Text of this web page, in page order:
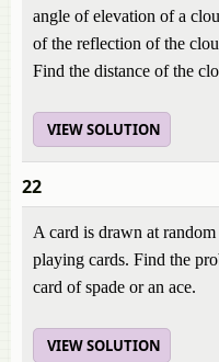
angle of elevation of a
of the reflection of the
Find the distance of the
VIEW SOLUTION
22
A card is drawn at
playing cards. Find the
card of spade or an ace.
VIEW SOLUTION